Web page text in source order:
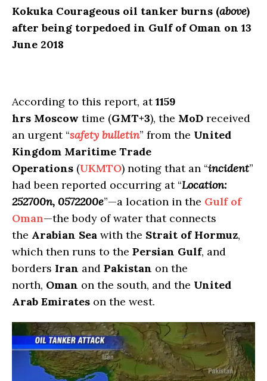
Kokuka Courageous oil tanker burns (above)
after being torpedoed in Gulf of Oman on 13
June 2018
According to this report, at1159
hrs Moscow time (GMT+3), the MoD received
an urgent “safety bulletin” from the United
Kingdom Maritime Trade
Operations (UKMTO) noting that an “incident”
had been reported occurring at “Location:
252700n, 0572200e”—a location in the Gulf of
Oman—the body of water that connects
the Arabian Sea with the Strait of Hormuz,
which then runs to the Persian Gulf, and
borders Iran and Pakistan on the
north, Oman on the south, and the United
Arab Emirates on the west.